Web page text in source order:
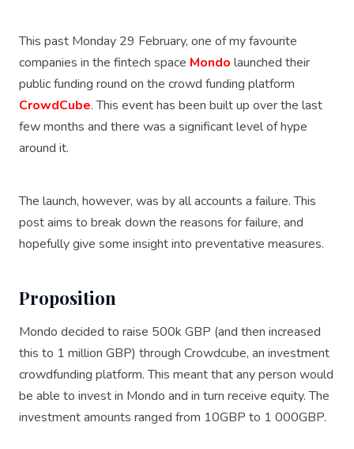
This past Monday 29 February, one of my favourite
companies in the fintech space Mondo launched their
public funding round on the crowd funding platform
CrowdCube. This event has been built up over the last
few months and there was a significant level of hype
around it.
The launch, however, was by all accounts a failure. This
post aims to break down the reasons for failure, and
hopefully give some insight into preventative measures.
Proposition
Mondo decided to raise 500k GBP (and then increased
this to 1 million GBP) through Crowdcube, an investment
crowdfunding platform. This meant that any person would
be able to invest in Mondo and in turn receive equity. The
investment amounts ranged from 10GBP to 1 000GBP.